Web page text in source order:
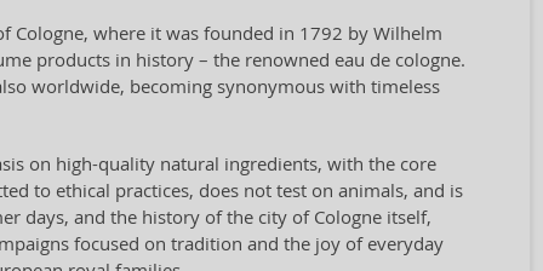
where it was founded in 1792 by Wilhelm
products in history – the renowned eau de cologne.
worldwide, becoming synonymous with timeless
on high-quality natural ingredients, with the core
to ethical practices, does not test on animals, and is
days, and the history of the city of Cologne itself,
focused on tradition and the joy of everyday